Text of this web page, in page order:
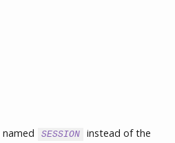
SESSION
instead of the